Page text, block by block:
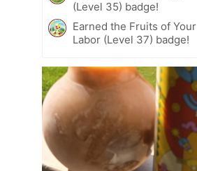
(Level 35) badge!
Earned the Fruits of Your
Labor (Level 37) badge!